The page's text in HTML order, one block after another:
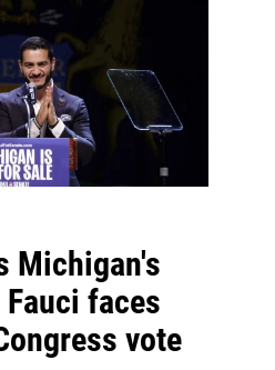
Michigan's
faces
vote